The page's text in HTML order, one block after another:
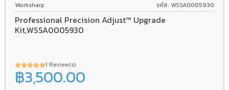
Worksharp รหัส: WSSA0005930
Professional Precision Adjust™ Upgrade
Kit,WSSA0005930
1 Review(s)
฿3,500.00